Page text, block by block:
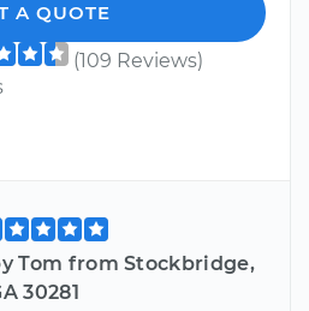
A QUOTE
(109 Reviews)
Tom from Stockbridge,
30281